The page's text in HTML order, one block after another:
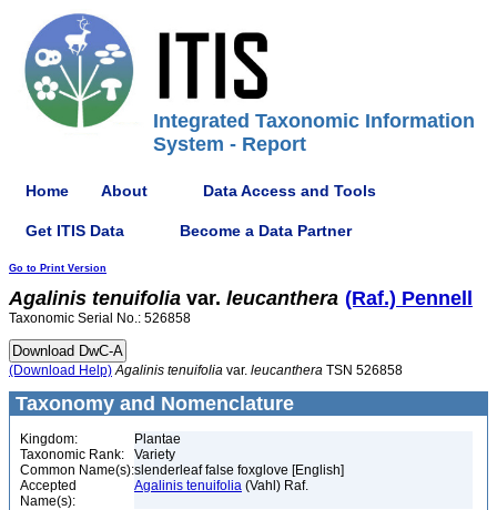
Integrated Taxonomic Information
System - Report
Home About Data Access and Tools
Get ITIS Data Become a Data Partner
Go to Print Version
Agalinis tenuifolia var. leucanthera (Raf.) Pennell
Taxonomic Serial No.: 526858
(Download Help) Agalinis tenuifolia var. leucanthera TSN 526858
Taxonomy and Nomenclature
Kingdom:
Plantae
Taxonomic Rank:
Variety
Common Name(s):slenderleaf false foxglove [English]
Accepted
Name(s):
Agalinis tenuifolia (Vahl) Raf.